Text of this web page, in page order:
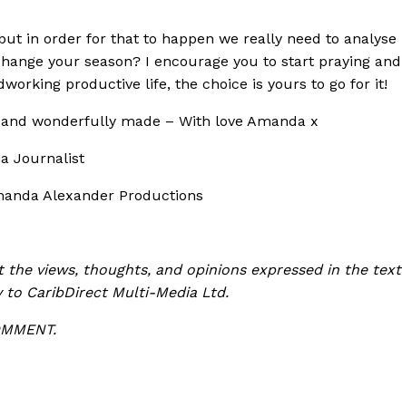
in order for that to happen we really need to analyse
your season? I encourage you to start praying and
productive life, the choice is yours to go for it!
wonderfully made – With love Amanda x
Journalist
Alexander Productions
views, thoughts, and opinions expressed in the text
to CaribDirect Multi-Media Ltd.